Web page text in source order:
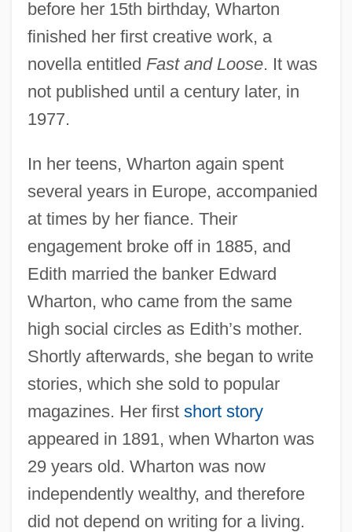
before her 15th birthday, Wharton
finished her first creative work, a
novella entitled Fast and Loose. It was
not published until a century later, in
1977.
In her teens, Wharton again spent
several years in Europe, accompanied
at times by her fiance. Their
engagement broke off in 1885, and
Edith married the banker Edward
Wharton, who came from the same
high social circles as Edith’s mother.
Shortly afterwards, she began to write
stories, which she sold to popular
magazines. Her first short story
appeared in 1891, when Wharton was
29 years old. Wharton was now
independently wealthy, and therefore
did not depend on writing for a living.